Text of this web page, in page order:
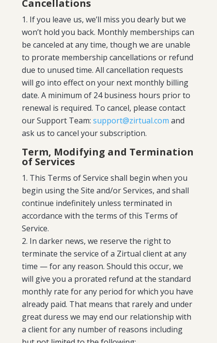
Cancellations
If you leave us, we’ll miss you dearly but we
won’t hold you back. Monthly memberships can
be canceled at any time, though we are unable
to prorate membership cancellations or refund
due to unused time. All cancellation requests
will go into effect on your next monthly billing
date. A minimum of 24 business hours prior to
renewal is required. To cancel, please contact
our Support Team: support@zirtual.com and
ask us to cancel your subscription.
Term, Modifying and Termination
of Services
This Terms of Service shall begin when you
begin using the Site and/or Services, and shall
continue indefinitely unless terminated in
accordance with the terms of this Terms of
Service.
In darker news, we reserve the right to
terminate the service of a Zirtual client at any
time — for any reason. Should this occur, we
will give you a prorated refund at the standard
monthly rate for any period for which you have
already paid. That means that rarely and under
great duress we may end our relationship with
a client for any number of reasons including